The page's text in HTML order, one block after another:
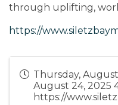
through uplifting,
https://
Thursday,
August 24, 2025
https://